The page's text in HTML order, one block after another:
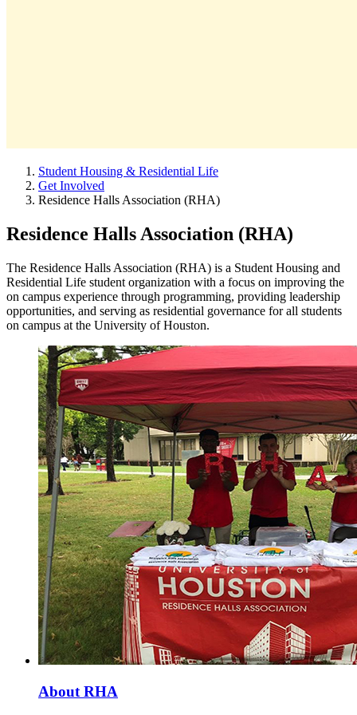
Student Housing & Residential Life
Get Involved
Residence Halls Association (RHA)
Residence Halls Association (RHA)
The Residence Halls Association (RHA) is a Student Housing and
Residential Life student organization with a focus on improving the
on campus experience through programming, providing leadership
opportunities, and serving as residential governance for all students
on campus at the University of Houston.
About RHA